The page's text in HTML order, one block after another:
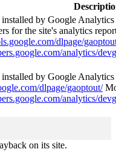
by Google
for the site's analytics
dlpage/
analytics/
by Google Analytics
dlpage/gaoptout/
analytics/
on its site.